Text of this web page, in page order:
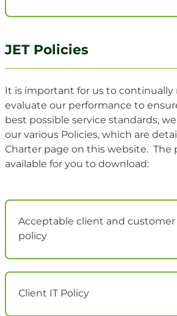
JET Policies
It is important for us to continually
evaluate our performance to
best possible service standards,
our various Policies, which are
Charter page on this website. The
available for you to download:
Acceptable client and
policy
Client IT Policy